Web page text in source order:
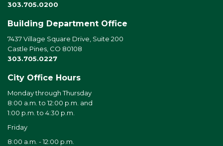
303.705.0200
Building Department Office
7437 Village Square Drive, Suite 200
Castle Pines, CO 80108
303.705.0227
City Office Hours
Monday through Thursday
8:00 a.m. to 12:00 p.m. and
1:00 p.m. to 4:30 p.m.
Friday
8:00 a.m. - 12:00 p.m.